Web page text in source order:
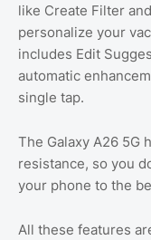
like Create Filter
personalize your
includes Edit
automatic
single tap.
The Galaxy A26 5G
resistance, so you
your phone to the
All these features